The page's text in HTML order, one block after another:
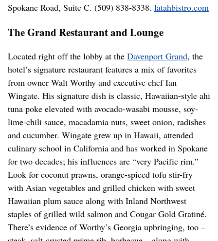
Spokane Road, Suite C. (509) 838-8338. latahbistro.com
The Grand Restaurant and Lounge
Located right off the lobby at the Davenport Grand, the
hotel’s signature restaurant features a mix of favorites
from owner Walt Worthy and executive chef Ian
Wingate. His signature dish is classic, Hawaiian-style ahi
tuna poke elevated with avocado-wasabi mousse, soy-
lime-chili sauce, macadamia nuts, sweet onion, radishes
and cucumber. Wingate grew up in Hawaii, attended
culinary school in California and has worked in Spokane
for two decades; his influences are “very Pacific rim.”
Look for coconut prawns, orange-spiced tofu stir-fry
with Asian vegetables and grilled chicken with sweet
Hawaiian plum sauce along with Inland Northwest
staples of grilled wild salmon and Cougar Gold Gratiné.
There’s evidence of Worthy’s Georgia upbringing, too –